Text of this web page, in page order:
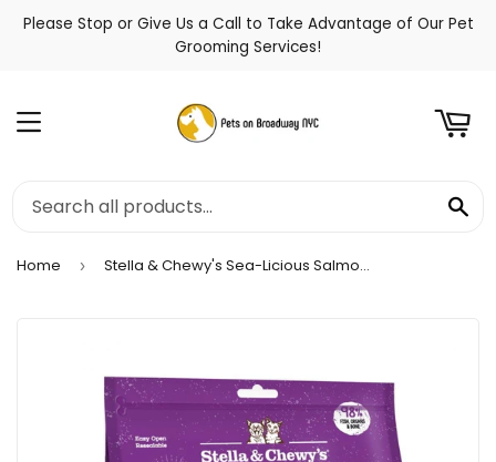
Please Stop or Give Us a Call to Take Advantage of Our Pet
Grooming Services!
Menu
Home › Stella & Chewy's Sea-Licious Salmon & Cod Freeze-Dried Morsels Cat Food